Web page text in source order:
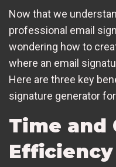
Now that we
professional email
wondering how to
where an email
Here are three key
signature generator
Time and
Efficiency